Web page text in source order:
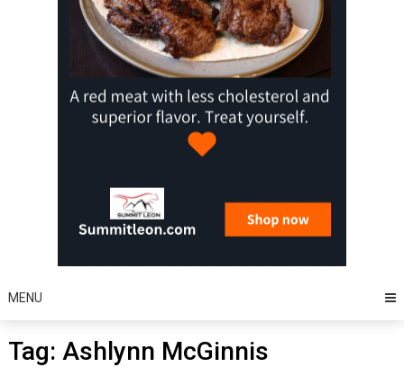
MENU
Tag: Ashlynn McGinnis